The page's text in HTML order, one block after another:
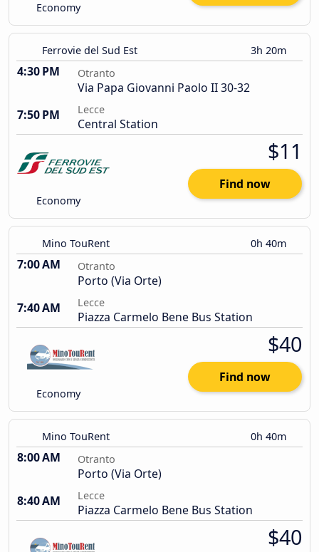
Economy
Ferrovie del Sud Est 3h 20m
4:30 PM Otranto
Via Papa Giovanni Paolo II 30-32
7:50 PM
Lecce
Central Station
Economy
$11
Find now
Mino TouRent 0h 40m
7:00 AM Otranto
Porto (Via Orte)
7:40 AM
Lecce
Piazza Carmelo Bene Bus Station
Economy
$40
Find now
Mino TouRent 0h 40m
8:00 AM Otranto
Porto (Via Orte)
8:40 AM
Lecce
Piazza Carmelo Bene Bus Station
$40